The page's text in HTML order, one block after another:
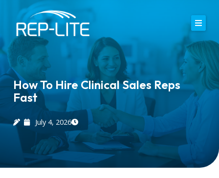
content
Home
About Us
Careers
Services
Contact
How To Hire Clinical Sales Reps
Fast
July 4, 2026